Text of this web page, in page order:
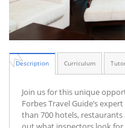
Description Curriculum
Join us for this unique
Forbes Travel Guide’s
than 700 hotels,